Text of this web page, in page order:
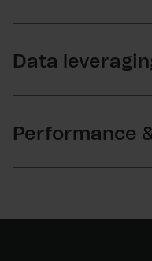
Data
Performance